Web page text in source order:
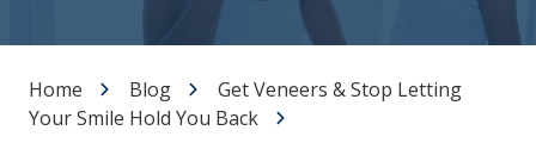
Home Blog
Get Veneers & Stop Letting
Your Smile Hold You Back